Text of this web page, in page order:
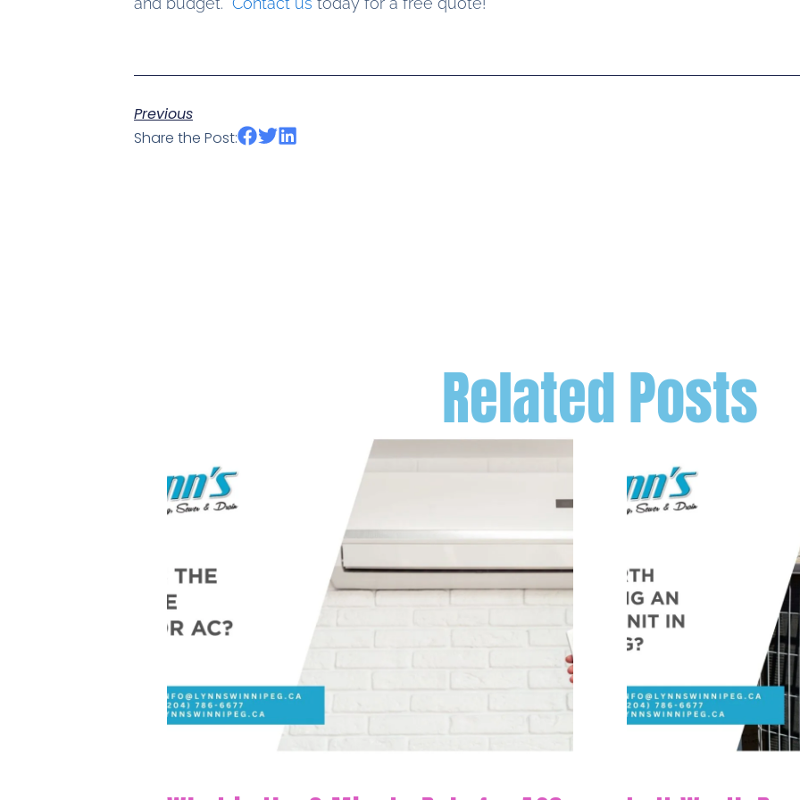
Previous
Share the Post:
Related Posts